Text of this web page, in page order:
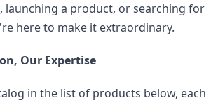
launching a product, or searching for
here to make it extraordinary.
Our Expertise
in the list of products below, each